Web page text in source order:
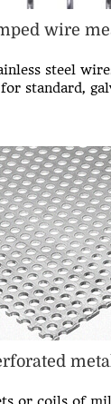
wire
steel
standard,
metal